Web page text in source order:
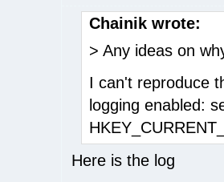
Chainik wrote:
> Any ideas on
I can't reproduce
logging enabled:
Here is the log